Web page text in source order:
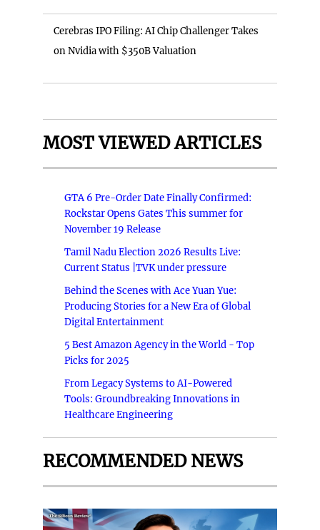
Cerebras IPO Filing: AI Chip Challenger Takes
on Nvidia with $350B Valuation
MOST VIEWED ARTICLES
GTA 6 Pre-Order Date Finally Confirmed:
Rockstar Opens Gates This summer for
November 19 Release
Tamil Nadu Election 2026 Results Live:
Current Status |TVK under pressure
Behind the Scenes with Ace Yuan Yue:
Producing Stories for a New Era of Global
Digital Entertainment
5 Best Amazon Agency in the World - Top
Picks for 2025
From Legacy Systems to AI-Powered
Tools: Groundbreaking Innovations in
Healthcare Engineering
RECOMMENDED NEWS